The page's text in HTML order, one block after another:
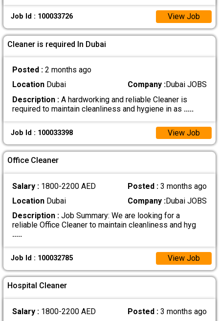
Job Id : 100033726 View Job
Cleaner is required In Dubai
Posted : 2 months ago
LocationDubai Company :Dubai JOBS
Description :A hardworking and reliable Cleaner is
required to maintain cleanliness and hygiene in as .....
Job Id : 100033398 View Job
Office Cleaner
Salary : 1800-2200 AED Posted :3 months ago
LocationDubai Company :Dubai JOBS
Description :Job Summary: We are looking for a
reliable Office Cleaner to maintain cleanliness and hyg
.....
Job Id : 100032785 View Job
Hospital Cleaner
Salary : 1800-2200 AED Posted :3 months ago